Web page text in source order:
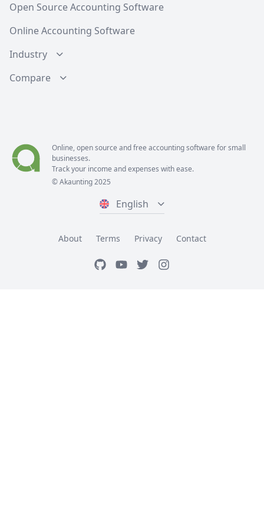
Open Source Accounting Software
Online Accounting Software
Industry
Compare
Online, open source and free accounting software for small
businesses.
Track your income and expenses with ease.
© Akaunting 2025
English
About Terms Privacy Contact
GitHubYoutubeTwitterInstagram